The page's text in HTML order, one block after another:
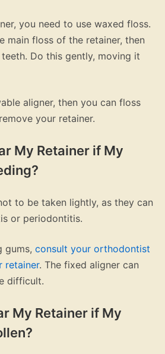
you need to use waxed floss.
main floss of the retainer, then
Do this gently, moving it
aligner, then you can floss
your retainer.
My Retainer if My
to be taken lightly, as they can
or periodontitis.
gums, consult your orthodontist
retainer. The fixed aligner can
difficult.
My Retainer if My